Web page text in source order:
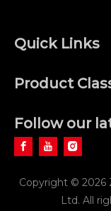
Quick Links
Product
Follow our
Copyright © 2026
Ltd. All